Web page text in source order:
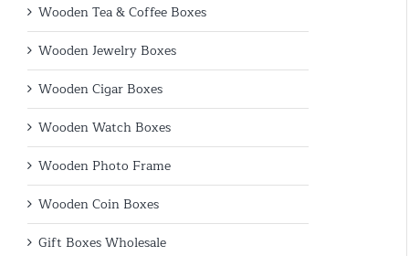
Wooden Tea & Coffee Boxes
Wooden Jewelry Boxes
Wooden Cigar Boxes
Wooden Watch Boxes
Wooden Photo Frame
Wooden Coin Boxes
Gift Boxes Wholesale